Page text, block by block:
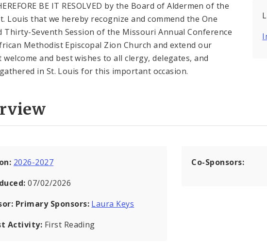
BE IT RESOLVED by the Board of Aldermen of the
Louis that we hereby recognize and commend the One
Thirty-Seventh Session of the Missouri Annual Conference
Methodist Episcopal Zion Church and extend our
welcome and best wishes to all clergy, delegates, and
in St. Louis for this important occasion.
2026-2027
07/02/2026
Primary Sponsors: Laura Keys
Activity: First Reading
Co-Sponsors: